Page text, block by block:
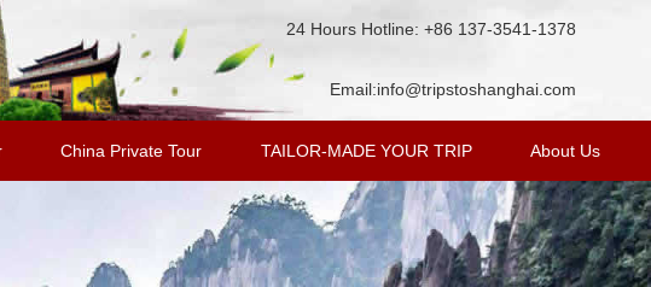
24 Hours Hotline: +86 137-3541-1378
Email:info@tripstoshanghai.com
China Private Tour TAILOR-MADE YOUR TRIP About Us